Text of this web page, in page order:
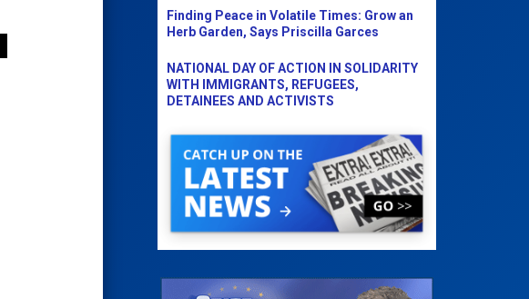
Finding Peace in Volatile Times: Grow an
Herb Garden, Says Priscilla Garces
NATIONAL DAY OF ACTION IN SOLIDARITY
WITH IMMIGRANTS, REFUGEES,
DETAINEES AND ACTIVISTS